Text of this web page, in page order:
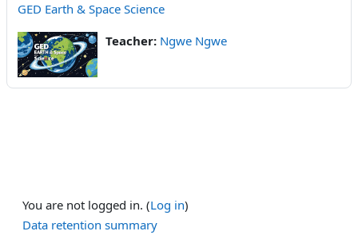
GED Earth & Space Science
Teacher: Ngwe Ngwe
You are not logged in. (Log in)
Data retention summary